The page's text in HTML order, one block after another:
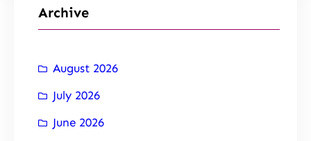
Archive
August 2026
July 2026
June 2026